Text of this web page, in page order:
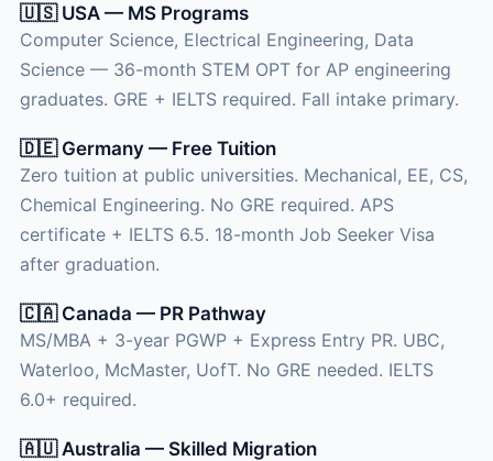
🇺🇸 USA — MS Programs
Computer Science, Electrical Engineering, Data
Science — 36-month STEM OPT for AP engineering
graduates. GRE + IELTS required. Fall intake primary.
🇩🇪 Germany — Free Tuition
Zero tuition at public universities. Mechanical, EE, CS,
Chemical Engineering. No GRE required. APS
certificate + IELTS 6.5. 18-month Job Seeker Visa
after graduation.
🇨🇦 Canada — PR Pathway
MS/MBA + 3-year PGWP + Express Entry PR. UBC,
Waterloo, McMaster, UofT. No GRE needed. IELTS
6.0+ required.
🇦🇺 Australia — Skilled Migration